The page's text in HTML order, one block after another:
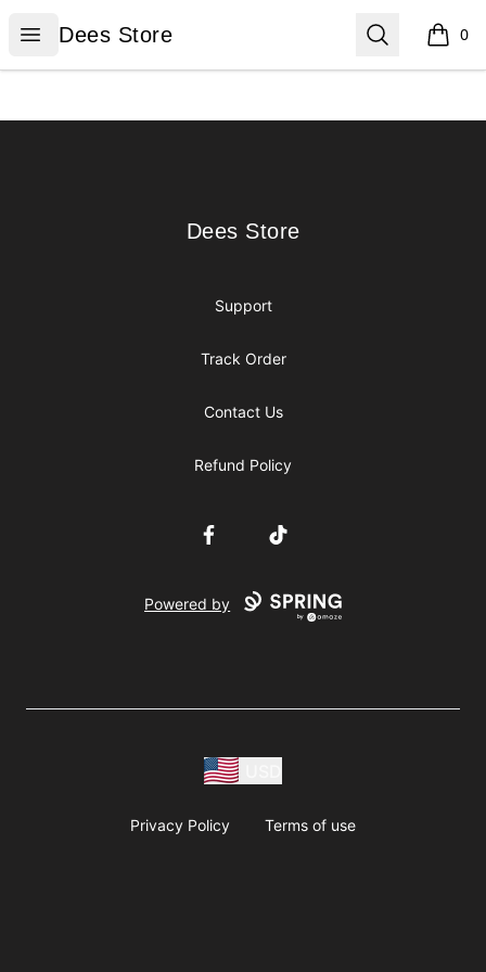
Open menu
Dees Store
Dees Store Search 0
items
Dees Store
Dees Store
Support
Track Order
Contact Us
Refund Policy
FacebookTikTok
Powered by
Privacy Policy Terms of use